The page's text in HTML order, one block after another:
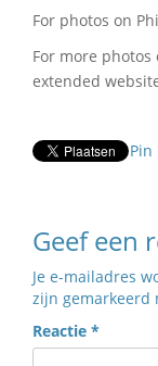
For photos on
For more
extended
Pin
Geef een
Je e-mailadres
zijn gemarkeerd
Reactie *